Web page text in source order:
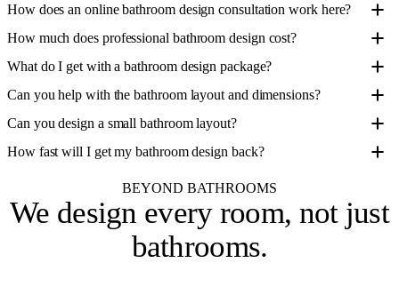
How does an online bathroom design consultation work here?
How much does professional bathroom design cost?
What do I get with a bathroom design package?
Can you help with the bathroom layout and dimensions?
Can you design a small bathroom layout?
How fast will I get my bathroom design back?
BEYOND BATHROOMS
We design every room, not just
bathrooms.